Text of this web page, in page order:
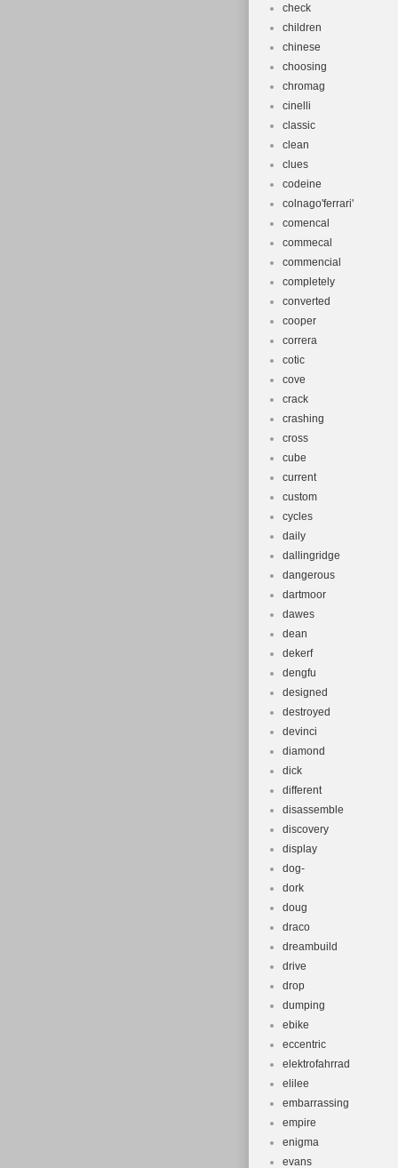
check
children
chinese
choosing
chromag
cinelli
classic
clean
clues
codeine
colnago'ferrari'
comencal
commecal
commencial
completely
converted
cooper
correra
cotic
cove
crack
crashing
cross
cube
current
custom
cycles
daily
dallingridge
dangerous
dartmoor
dawes
dean
dekerf
dengfu
designed
destroyed
devinci
diamond
dick
different
disassemble
discovery
display
dog-
dork
doug
draco
dreambuild
drive
drop
dumping
ebike
eccentric
elektrofahrrad
elilee
embarrassing
empire
enigma
evans